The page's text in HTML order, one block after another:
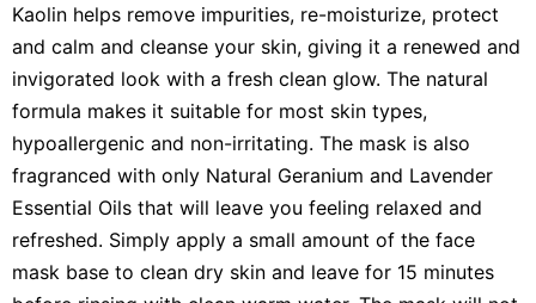
Kaolin helps remove impurities, re-moisturize, protect
and calm and cleanse your skin, giving it a renewed and
invigorated look with a fresh clean glow. The natural
formula makes it suitable for most skin types,
hypoallergenic and non-irritating. The mask is also
fragranced with only Natural Geranium and Lavender
Essential Oils that will leave you feeling relaxed and
refreshed. Simply apply a small amount of the face
mask base to clean dry skin and leave for 15 minutes